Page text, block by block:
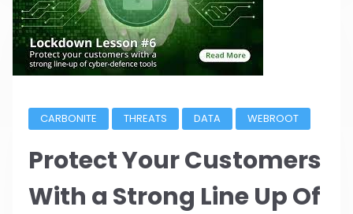
CARBONITE THREATS DATA WEBROOT
Protect Your Customers
With a Strong Line Up Of